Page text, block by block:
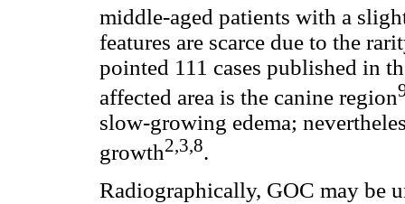
middle-aged patients with a
features are scarce due to the
pointed 111 cases published in
affected area is the canine region
slow-growing edema;
growth2,3,8.
Radiographically, GOC may be